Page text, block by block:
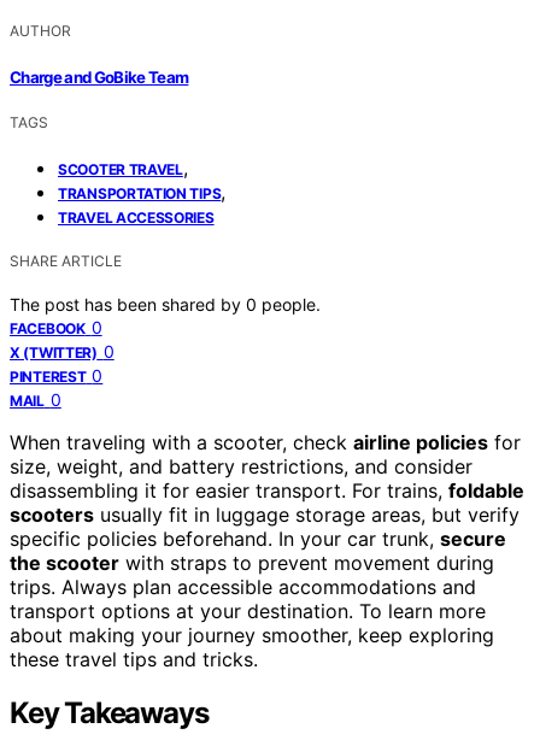
AUTHOR
Charge and GoBike Team
TAGS
SCOOTER TRAVEL,
TRANSPORTATION TIPS,
TRAVEL ACCESSORIES
SHARE ARTICLE
The post has been shared by 0 people.
FACEBOOK 0
X (TWITTER) 0
PINTEREST 0
MAIL 0
When traveling with a scooter, check airline policies for
size, weight, and battery restrictions, and consider
disassembling it for easier transport. For trains, foldable
scooters usually fit in luggage storage areas, but verify
specific policies beforehand. In your car trunk, secure
the scooter with straps to prevent movement during
trips. Always plan accessible accommodations and
transport options at your destination. To learn more
about making your journey smoother, keep exploring
these travel tips and tricks.
Key Takeaways